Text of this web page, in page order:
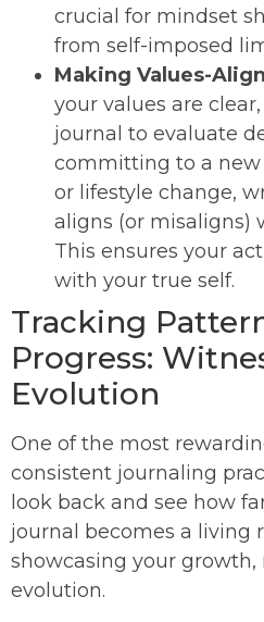
crucial for mindset
from self-imposed
Making Values-
your values are
journal to evaluate
committing to a
or lifestyle change,
aligns (or misaligns)
This ensures your
with your true self.
Tracking
Progress:
Evolution
One of the most
consistent journaling
look back and see how
journal becomes a living
showcasing your growth,
evolution.